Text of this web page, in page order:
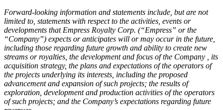
Forward-looking information and statements include, but are not
limited to, statements with respect to the activities, events or
developments that Empress Royalty Corp. (“Empress” or the
“Company”) expects or anticipates will or may occur in the future,
including those regarding future growth and ability to create new
streams or royalties, the development and focus of the Company , its
acquisition strategy, the plans and expectations of the operators of
the projects underlying its interests, including the proposed
advancement and expansion of such projects; the results of
exploration, development and production activities of the operators
of such projects; and the Company’s expectations regarding future